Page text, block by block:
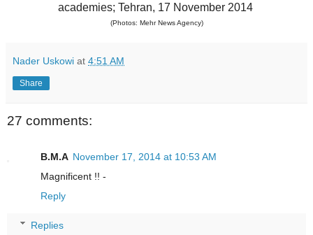
academies; Tehran, 17 November 2014
(Photos: Mehr News Agency)
Nader Uskowi at 4:51 AM
Share
27 comments:
B.M.A November 17, 2014 at 10:53 AM
Magnificent !! -
Reply
Replies